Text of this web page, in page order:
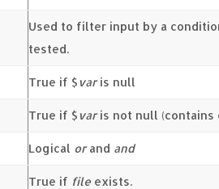
Used to filter input by a
tested.
True if $varis null
True if $varis not null (contains
Logical orand and
True if file exists.